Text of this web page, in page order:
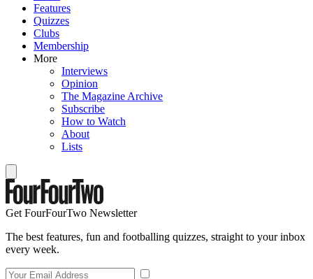
Features
Quizzes
Clubs
Membership
More
Interviews
Opinion
The Magazine Archive
Subscribe
How to Watch
About
Lists
Get FourFourTwo Newsletter
The best features, fun and footballing quizzes, straight to your inbox
every week.